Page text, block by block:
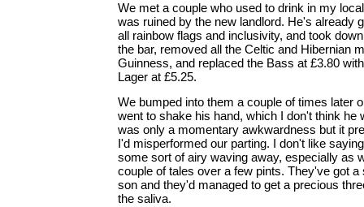
We met a couple who used to drink in my
was ruined by the new landlord. He's already
all rainbow flags and inclusivity, and took
the bar, removed all the Celtic and Hibernian
Guinness, and replaced the Bass at £3.80
Lager at £5.25.
We bumped into them a couple of times later
went to shake his hand, which I don't think he
was only a momentary awkwardness but it
I'd misperformed our parting. I don't like
some sort of airy waving away, especially as
couple of tales over a few pints. They've got a
son and they'd managed to get a precious
the saliva.